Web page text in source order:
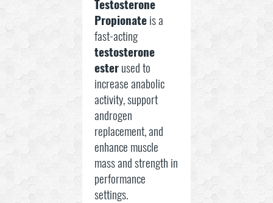
Testosterone
Propionateis a
fast-acting
testosterone
esterused to
increase anabolic
activity, support
androgen
replacement, and
enhance muscle
mass and strength in
performance
settings.